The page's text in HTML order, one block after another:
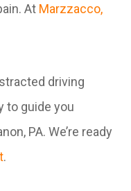
At Marzzacco,
driving
to guide you
PA. We’re ready
.